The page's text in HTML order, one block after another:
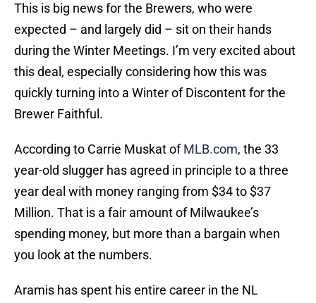
This is big news for the Brewers, who were
expected – and largely did – sit on their hands
during the Winter Meetings. I’m very excited about
this deal, especially considering how this was
quickly turning into a Winter of Discontent for the
Brewer Faithful.
According to Carrie Muskat ofMLB.com, the 33
year-old slugger has agreed in principle to a three
year deal with money ranging from $34 to $37
Million. That is a fair amount of Milwaukee’s
spending money, but more than a bargain when
you look at the numbers.
Aramis has spent his entire career in the NL